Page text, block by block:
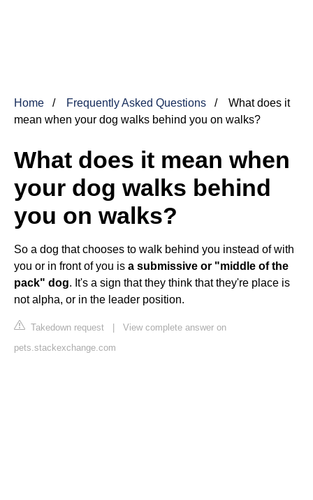
Home Frequently Asked Questions
What does it
mean when your dog walks behind you on walks?
What does it mean when
your dog walks behind
you on walks?
So a dog that chooses to walk behind you instead of with
you or in front of you is a submissive or "middle of the
pack" dog. It's a sign that they think that they're place is
not alpha, or in the leader position.
Takedown request | View complete answer on
pets.stackexchange.com